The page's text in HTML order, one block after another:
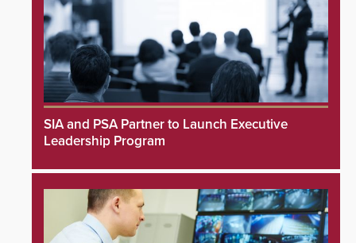
SIA and PSA Partner to Launch Executive
Leadership Program